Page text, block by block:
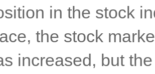
in the stock
the stock
increased, but